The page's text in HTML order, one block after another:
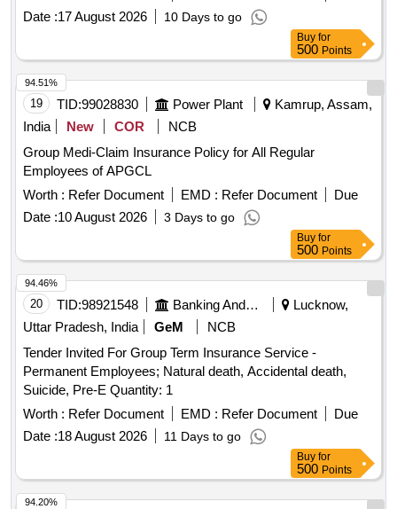
Date :17 August 2026 10 Days to go
Buy for
500 Points
19 TID:99028830 Power Plant
Kamrup, Assam,
India
New COR
NCB
Group Medi-Claim Insurance Policy for All Regular
Employees of APGCL
Worth : Refer Document EMD : Refer Document
Due
Date :10 August 2026 3 Days to go
94.51%
Buy for
500 Points
20 TID:98921548 Banking And Mutual Funds And Leasings
Lucknow,
Uttar Pradesh, India
GeM
NCB
Tender Invited For Group Term Insurance Service -
Permanent Employees; Natural death, Accidental death,
Suicide, Pre-E Quantity: 1
Worth : Refer Document EMD : Refer Document
Due
Date :18 August 2026 11 Days to go
94.46%
Buy for
500 Points
94.20%